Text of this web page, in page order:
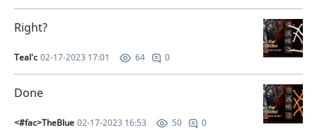
Right?
Teal'c 02-17-2023 17:01 64 0
Done
<#fac>TheBlue 02-17-2023 16:53 50 0